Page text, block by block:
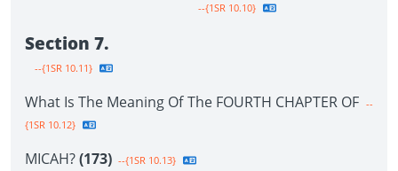
--{1SR 10.10}
Section 7.
--{1SR 10.11}
What Is The Meaning Of The FOURTH CHAPTER OF --
{1SR 10.12}
MICAH?(173) --{1SR 10.13}